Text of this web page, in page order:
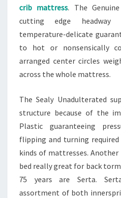
crib mattress. The
cutting edge
temperature-delicate
to hot or nonsensically
arranged center circles
across the whole mattress.
The Sealy Unadulterated
structure because of the
Plastic guaranteeing
flipping and turning
kinds of mattresses.
bed really great for back
75 years are Serta.
assortment of both